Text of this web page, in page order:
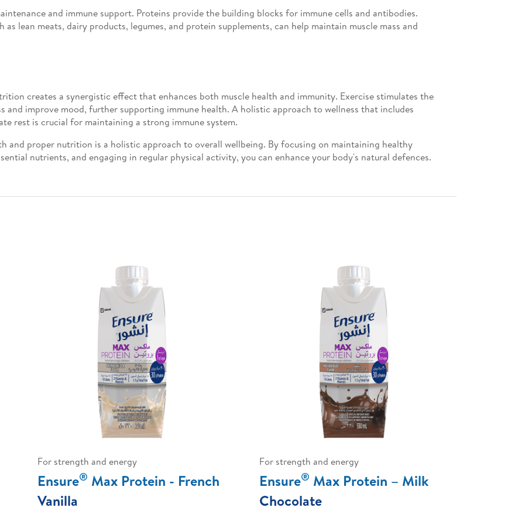
and immune support. Proteins provide the building blocks for immune cells and antibodies.
lean meats, dairy products, legumes, and protein supplements, can help maintain muscle mass and
creates a synergistic effect that enhances both muscle health and immunity. Exercise stimulates the
and improve mood, further supporting immune health. A holistic approach to wellness that includes
rest is crucial for maintaining a strong immune system.
and proper nutrition is a holistic approach to overall wellbeing. By focusing on maintaining healthy
nutrients, and engaging in regular physical activity, you can enhance your body's natural defences.
For strength and energy
Ensure® Max Protein - French
Vanilla
For strength and energy
Ensure® Max Protein – Milk
Chocolate